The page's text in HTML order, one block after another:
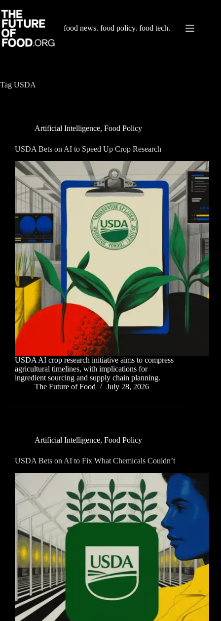
to
content
food news. food policy. food tech.
Tag USDA
Artificial Intelligence, Food Policy
USDA Bets on AI to Speed Up Crop Research
USDA AI crop research initiative aims to compress
agricultural timelines, with implications for
ingredient sourcing and supply chain planning.
The Future of Food
July 28, 2026
Artificial Intelligence, Food Policy
USDA Bets on AI to Fix What Chemicals Couldn’t